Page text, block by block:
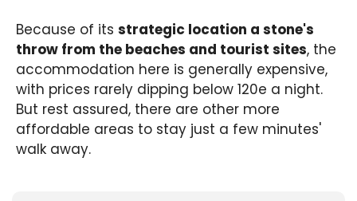
Because of its strategic location a stone's
throw from the beaches and tourist sites, the
accommodation here is generally expensive,
with prices rarely dipping below 120e a night.
But rest assured, there are other more
affordable areas to stay just a few minutes'
walk away.